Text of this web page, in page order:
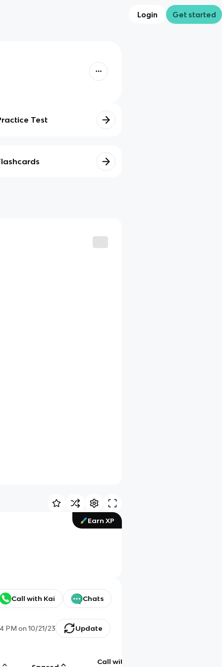
Login Get started
Test
Earn XP
Call with Kai Chats
PM on 10/21/23 Update
Call with